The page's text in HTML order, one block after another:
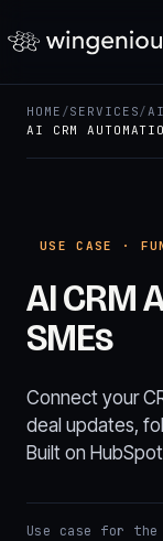
HOME /SERVICES/
AI CRM
USE CASE ·
AI CRM
SMEs
Connect your
deal updates,
Built on
Use case for